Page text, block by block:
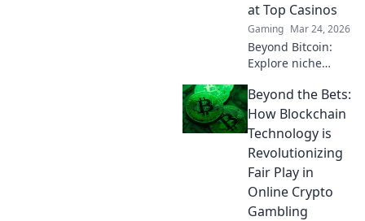
at Top Casinos
Gaming Mar 24, 2026
Beyond Bitcoin:
Explore niche
your casino
gaming. Uncover
hidden gems for
bigger wins!
Beyond the Bets:
How Blockchain
Technology is
Revolutionizing
Fair Play in
Online Crypto
Gambling